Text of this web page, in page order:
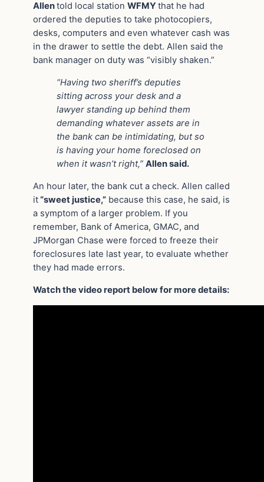
Allentold local station WFMYthat he had
ordered the deputies to take photocopiers,
desks, computers and even whatever cash was
in the drawer to settle the debt. Allen said the
bank manager on duty was “visibly shaken.”
“Having two sheriff’s deputies
sitting across your desk and a
lawyer standing up behind them
demanding whatever assets are in
the bank can be intimidating, but so
is having your home foreclosed on
when it wasn’t right,” Allen said.
An hour later, the bank cut a check. Allen called
it“sweet justice,” because this case, he said, is
a symptom of a larger problem. If you
remember, Bank of America, GMAC, and
JPMorgan Chase were forced to freeze their
foreclosures late last year, to evaluate whether
they had made errors.
Watch the video report below for more details: